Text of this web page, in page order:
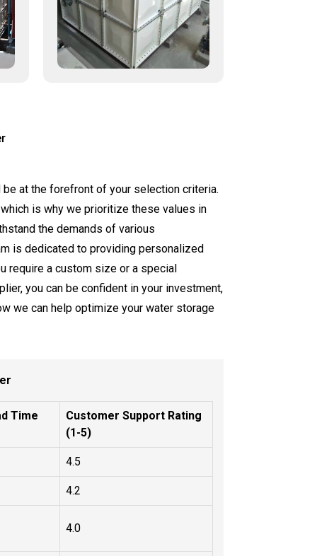
at the forefront of your selection criteria.
is why we prioritize these values in
the demands of various
is dedicated to providing personalized
require a custom size or a special
you can be confident in your investment,
we can help optimize your water storage
Time
Customer Support Rating
(1-5)
4.5
4.2
4.0